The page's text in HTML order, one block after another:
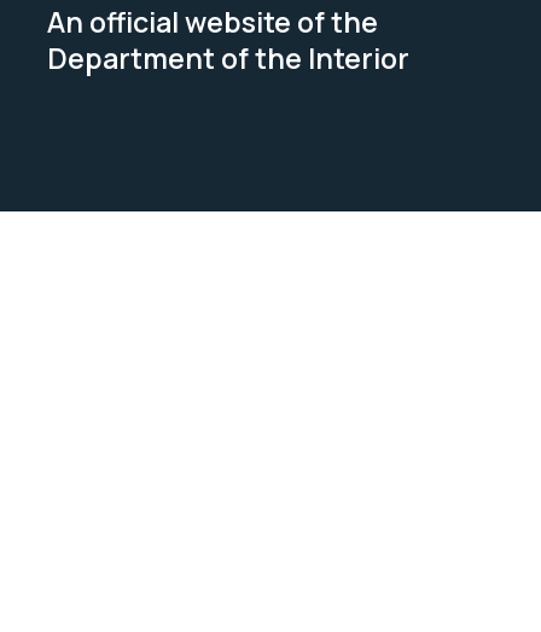
An official website of the
Department of the Interior